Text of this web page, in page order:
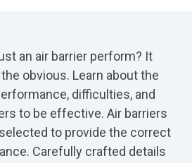
an air barrier perform? It
obvious. Learn about the
difficulties, and
to be effective. Air barriers
to provide the correct
Carefully crafted details